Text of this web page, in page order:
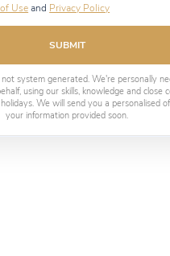
Useand Privacy Policy
SUBMIT
system generated. We're personally
using our skills, knowledge and close
We will send you a personalised
your information provided soon.